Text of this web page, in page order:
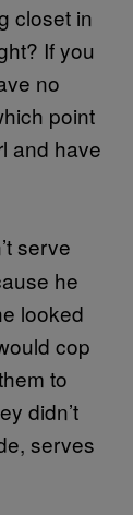
closet in
If you
no
point
and have
serve
he
looked
cop
to
didn’t
serves